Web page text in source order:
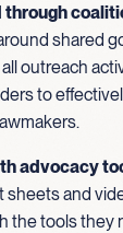
shared
outreach
to
advocacy
sheets and
the tools they